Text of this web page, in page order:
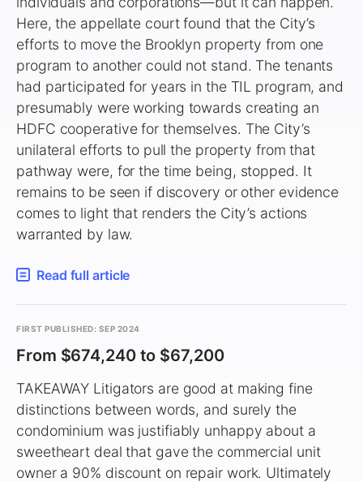
Here, the appellate court found that the City’s
efforts to move the Brooklyn property from one
program to another could not stand. The tenants
had participated for years in the TIL program, and
presumably were working towards creating an
HDFC cooperative for themselves. The City’s
unilateral efforts to pull the property from that
pathway were, for the time being, stopped. It
remains to be seen if discovery or other evidence
comes to light that renders the City’s actions
warranted by law.
Read full article
FIRST PUBLISHED: SEP 2024
From $674,240 to $67,200
TAKEAWAY Litigators are good at making fine
distinctions between words, and surely the
condominium was justifiably unhappy about a
sweetheart deal that gave the commercial unit
owner a 90% discount on repair work. Ultimately